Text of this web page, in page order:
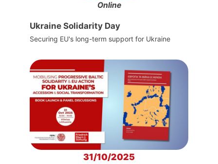
Online
Ukraine Solidarity Day
Securing EU's long-term support for Ukraine
31/10/2025